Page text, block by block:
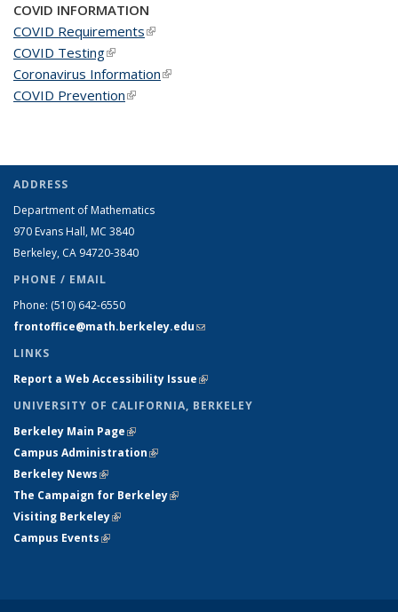
COVID INFORMATION
COVID Requirements(link is external)
COVID Testing(link is external)
Coronavirus Information(link is external)
COVID Prevention(link is external)
ADDRESS
Department of Mathematics
970 Evans Hall, MC 3840
Berkeley, CA 94720-3840
PHONE / EMAIL
Phone: (510) 642-6550
frontoffice@math.berkeley.edu(link sends e-mail)
LINKS
Report a Web Accessibility Issue(link is external)
UNIVERSITY OF CALIFORNIA, BERKELEY
Berkeley Main Page(link is external)
Campus Administration(link is external)
Berkeley News(link is external)
The Campaign for Berkeley(link is external)
Visiting Berkeley(link is external)
Campus Events(link is external)